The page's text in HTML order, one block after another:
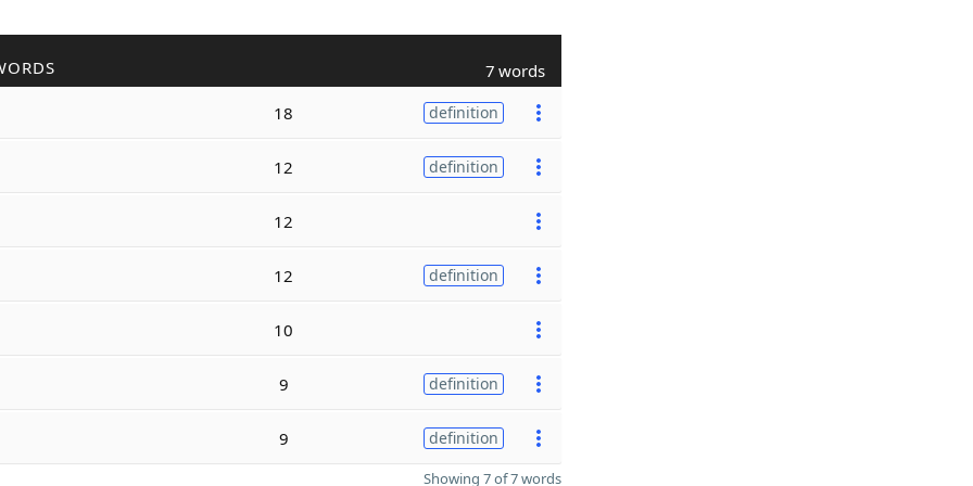
7 words
18
definition
12 definition
12
12 definition
10
9 definition
9 definition
Showing 7 of 7 words